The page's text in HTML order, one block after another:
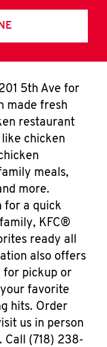
5th Ave for
made fresh
restaurant
chicken
meals,
more.
for a quick
KFC®
ready all
also offers
for pickup or
favorite
hits. Order
us in person
(718) 238-